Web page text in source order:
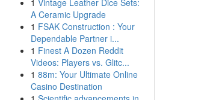
1 Vintage Leather Dice Sets:
A Ceramic Upgrade
1 FSAK Construction : Your
Dependable Partner i...
1 Finest A Dozen Reddit
Videos: Players vs. Glitc...
1 88m: Your Ultimate Online
Casino Destination